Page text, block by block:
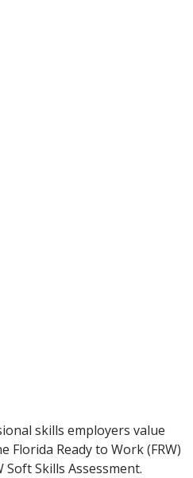
skills employers value
Ready to Work (FRW)
Skills Assessment.